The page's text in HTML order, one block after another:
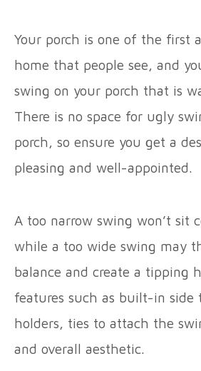
Your porch is one of the first
home that people see, and
swing on your porch that is
There is no space for ugly
porch, so ensure you get a
pleasing and well-appointed.
A too narrow swing won’t sit
while a too wide swing may
balance and create a tipping
features such as built-in side
holders, ties to attach the
and overall aesthetic.